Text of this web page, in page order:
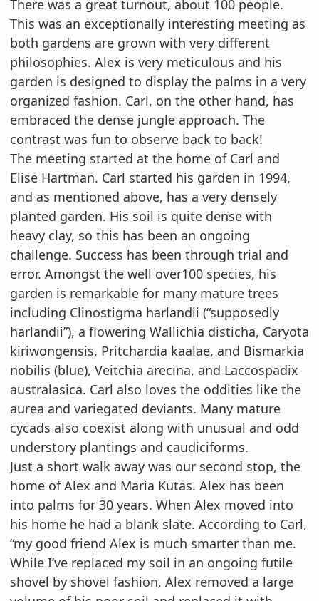
There was a great turnout, about 100 people.
This was an exceptionally interesting meeting as
both gardens are grown with very different
philosophies. Alex is very meticulous and his
garden is designed to display the palms in a very
organized fashion. Carl, on the other hand, has
embraced the dense jungle approach. The
contrast was fun to observe back to back!
The meeting started at the home of Carl and
Elise Hartman. Carl started his garden in 1994,
and as mentioned above, has a very densely
planted garden. His soil is quite dense with
heavy clay, so this has been an ongoing
challenge. Success has been through trial and
error. Amongst the well over100 species, his
garden is remarkable for many mature trees
including Clinostigma harlandii (“supposedly
harlandii”), a flowering Wallichia disticha, Caryota
kiriwongensis, Pritchardia kaalae, and Bismarkia
nobilis (blue), Veitchia arecina, and Laccospadix
australasica. Carl also loves the oddities like the
aurea and variegated deviants. Many mature
cycads also coexist along with unusual and odd
understory plantings and caudiciforms.
Just a short walk away was our second stop, the
home of Alex and Maria Kutas. Alex has been
into palms for 30 years. When Alex moved into
his home he had a blank slate. According to Carl,
“my good friend Alex is much smarter than me.
While I’ve replaced my soil in an ongoing futile
shovel by shovel fashion, Alex removed a large